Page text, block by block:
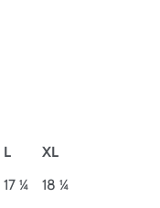
L
XL
17 ¼
18 ¼